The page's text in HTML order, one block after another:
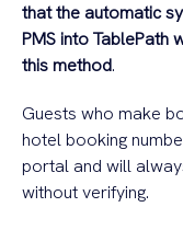
that the automatic
PMS into TablePath
this method.
Guests who make
hotel booking
portal and will
without verifying.